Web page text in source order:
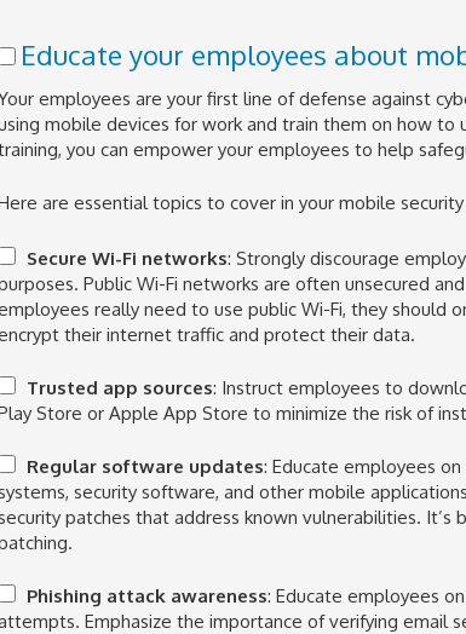
Educate your employees about
employees are your first line of defense against
mobile devices for work and train them on how to
you can empower your employees to help
are essential topics to cover in your mobile
Secure Wi-Fi networks: Strongly discourage
Public Wi-Fi networks are often unsecured
really need to use public Wi-Fi, they should
their internet traffic and protect their data.
Trusted app sources: Instruct employees to
Store or Apple App Store to minimize the risk of
Regular software updates: Educate employees
security software, and other mobile
patches that address known vulnerabilities.
Phishing attack awareness: Educate employees
Emphasize the importance of verifying email